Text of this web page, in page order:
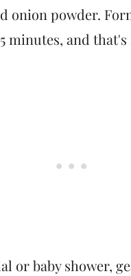
onion powder.
minutes, and that's
or baby shower,